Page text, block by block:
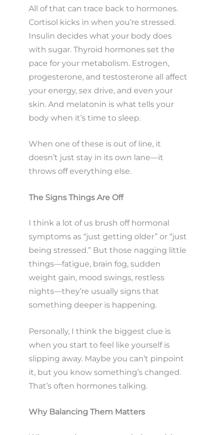
All of that can trace back to hormones.
Cortisol kicks in when you’re stressed.
Insulin decides what your body does
with sugar. Thyroid hormones set the
pace for your metabolism. Estrogen,
progesterone, and testosterone all affect
your energy, sex drive, and even your
skin. And melatonin is what tells your
body when it’s time to sleep.
When one of these is out of line, it
doesn’t just stay in its own lane—it
throws off everything else.
The Signs Things Are Off
I think a lot of us brush off hormonal
symptoms as “just getting older” or “just
being stressed.” But those nagging little
things—fatigue, brain fog, sudden
weight gain, mood swings, restless
nights—they’re usually signs that
something deeper is happening.
Personally, I think the biggest clue is
when you start to feel like yourself is
slipping away. Maybe you can’t pinpoint
it, but you know something’s changed.
That’s often hormones talking.
Why Balancing Them Matters